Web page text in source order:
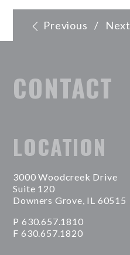
Previous / Next
CONTACT
LOCATION
3000 Woodcreek Drive
Suite 120
Downers Grove, IL 60515
P 630.657.1810
F 630.657.1820